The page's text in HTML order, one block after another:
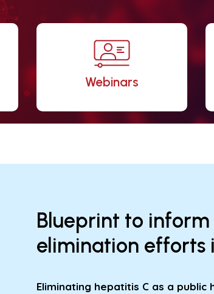
Webinars
Blueprint to
elimination efforts
Eliminating hepatitis C as a